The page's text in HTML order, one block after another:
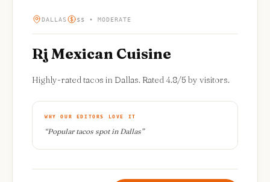
DALLAS $$ • MODERATE
Rj Mexican Cuisine
Highly-rated tacos in Dallas. Rated 4.8/5 by visitors.
WHY OUR EDITORS LOVE IT
“Popular tacos spot in Dallas”